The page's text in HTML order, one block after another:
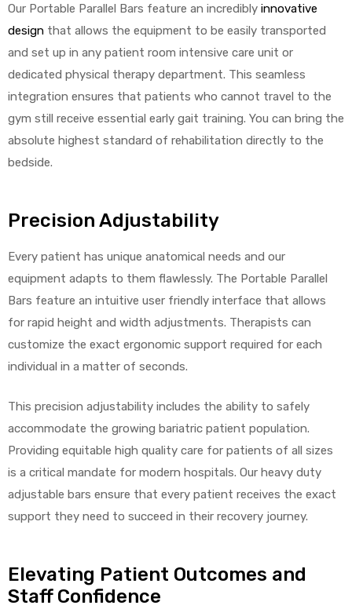
Our Portable Parallel Bars feature an incredibly innovative
design that allows the equipment to be easily transported
and set up in any patient room intensive care unit or
dedicated physical therapy department. This seamless
integration ensures that patients who cannot travel to the
gym still receive essential early gait training. You can bring the
absolute highest standard of rehabilitation directly to the
bedside.
Precision Adjustability
Every patient has unique anatomical needs and our
equipment adapts to them flawlessly. The Portable Parallel
Bars feature an intuitive user friendly interface that allows
for rapid height and width adjustments. Therapists can
customize the exact ergonomic support required for each
individual in a matter of seconds.
This precision adjustability includes the ability to safely
accommodate the growing bariatric patient population.
Providing equitable high quality care for patients of all sizes
is a critical mandate for modern hospitals. Our heavy duty
adjustable bars ensure that every patient receives the exact
support they need to succeed in their recovery journey.
Elevating Patient Outcomes and
Staff Confidence